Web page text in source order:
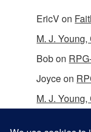
EricVon
M. J.
Bobon
Joyceon
M. J.